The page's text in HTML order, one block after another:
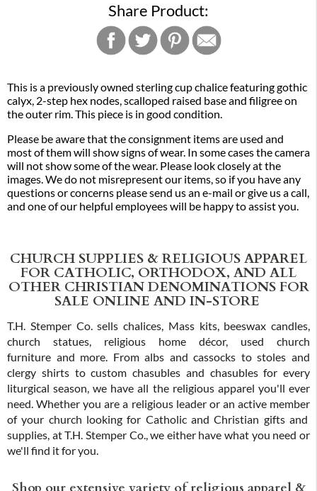
Share Product:
This is a previously owned sterling cup chalice featuring gothic
calyx, 2-step hex nodes, scalloped raised base and filigree on
the outer rim. This piece is in good condition.
Please be aware that the consignment items are used and
most of them will show signs of wear. In some cases the camera
will not show some of the wear. Please look closely at the
images. We do not misrepresent our items, so if you have any
questions or concerns please send us an e-mail or give us a call,
and one of our helpful employees will be happy to assist you.
CHURCH SUPPLIES & RELIGIOUS APPAREL
FOR CATHOLIC, ORTHODOX, AND ALL
OTHER CHRISTIAN DENOMINATIONS FOR
SALE ONLINE AND IN-STORE
T.H. Stemper Co. sells chalices, Mass kits, beeswax candles,
church statues, religious home décor, used church
furniture and more. From albs and cassocks to stoles and
clergy shirts to custom chasubles and chasubles for every
liturgical season, we have all the religious apparel you'll ever
need. Whether you are a religious leader or an active member
of your church looking for Catholic and Christian gifts and
supplies, at T.H. Stemper Co., we either have what you need or
we'll find it for you.
Shop our extensive variety of religious apparel &